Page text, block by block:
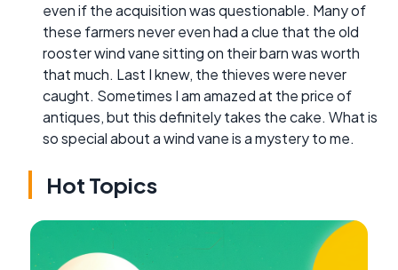
even if the acquisition was questionable. Many of
these farmers never even had a clue that the old
rooster wind vane sitting on their barn was worth
that much. Last I knew, the thieves were never
caught. Sometimes I am amazed at the price of
antiques, but this definitely takes the cake. What is
so special about a wind vane is a mystery to me.
Hot Topics